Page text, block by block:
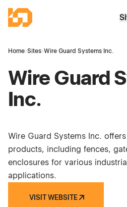
Industrial Site Design
Home›Sites›Wire Guard Systems Inc.
Wire Guard
Inc.
Wire Guard Systems Inc.
products, including fences,
enclosures for various
applications.
VISIT WEBSITE